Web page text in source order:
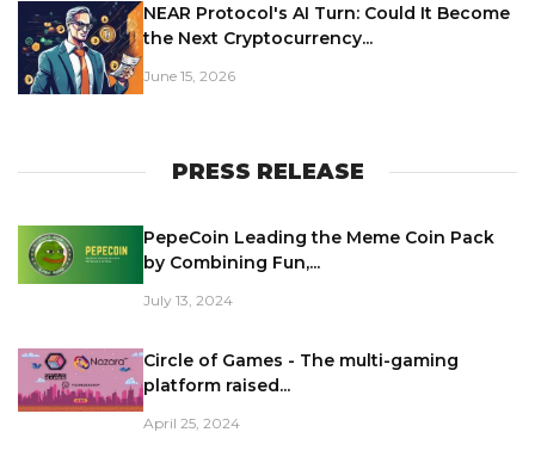
NEAR Protocol's AI Turn: Could It Become
the Next Cryptocurrency...
June 15, 2026
PRESS RELEASE
PepeCoin Leading the Meme Coin Pack
by Combining Fun,...
July 13, 2024
Circle of Games - The multi-gaming
platform raised...
April 25, 2024